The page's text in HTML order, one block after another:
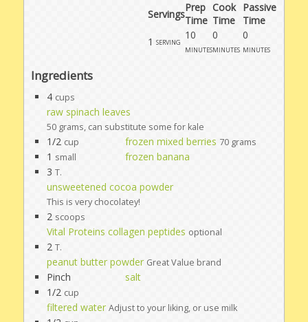
Servings
Prep
Time
1 serving
10
minutes
Cook
Time
Passive
Time
0
minutes
0
minutes
Ingredients
4 cups
raw spinach leaves
50 grams, can substitute some for kale
1/2 cup frozen mixed berries 70 grams
1 small
frozen banana
3 T.
unsweetened cocoa powder
This is very chocolatey!
2 scoops
Vital Proteins collagen peptides optional
2 T.
peanut butter powder Great Value brand
Pinch
salt
1/2 cup
filtered water Adjust to your liking, or use milk